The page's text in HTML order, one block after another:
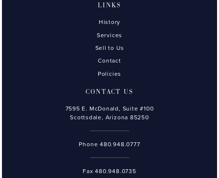
LINKS
History
Services
Sell to Us
Contact
Policies
CONTACT US
7595 E. McDonald, Suite #100
Scottsdale, Arizona 85250
Phone480.948.0777
Fax 480.948.0735